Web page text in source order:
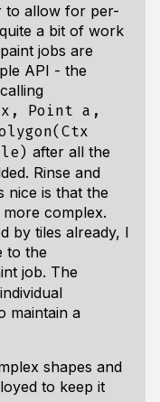
to allow for per-
a bit of work
jobs are
API - the
Point a,
after all the
Rinse and
nice is that the
complex.
by tiles already, I
to the
job. The
maintain a
shapes and
to keep it